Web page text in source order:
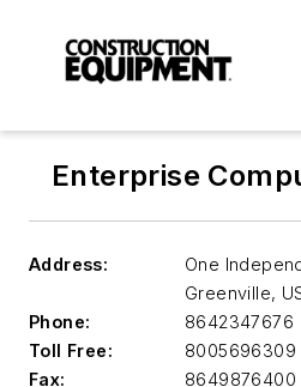
Enterprise
Address:
One
Greenville,
Phone:
8642347676
Toll Free:
8005696309
Fax:
8649876400